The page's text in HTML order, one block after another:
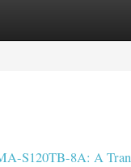
S120TB-8A: A